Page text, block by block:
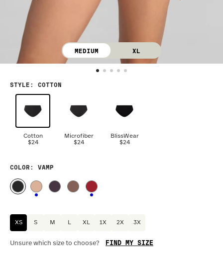
MEDIUM XL
STYLE : COTTON
Cotton
$24
Microfiber
$24
BlissWear
$24
COLOR : VAMP
XS S M L XL 1X 2X 3X
Unsure which size to choose? FIND MY SIZE